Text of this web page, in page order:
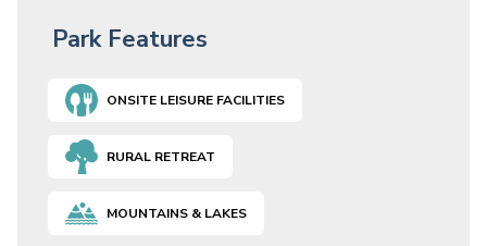
Park Features
ONSITE LEISURE FACILITIES
RURAL RETREAT
MOUNTAINS & LAKES